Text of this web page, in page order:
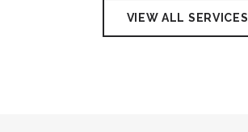
VIEW ALL SERVICES